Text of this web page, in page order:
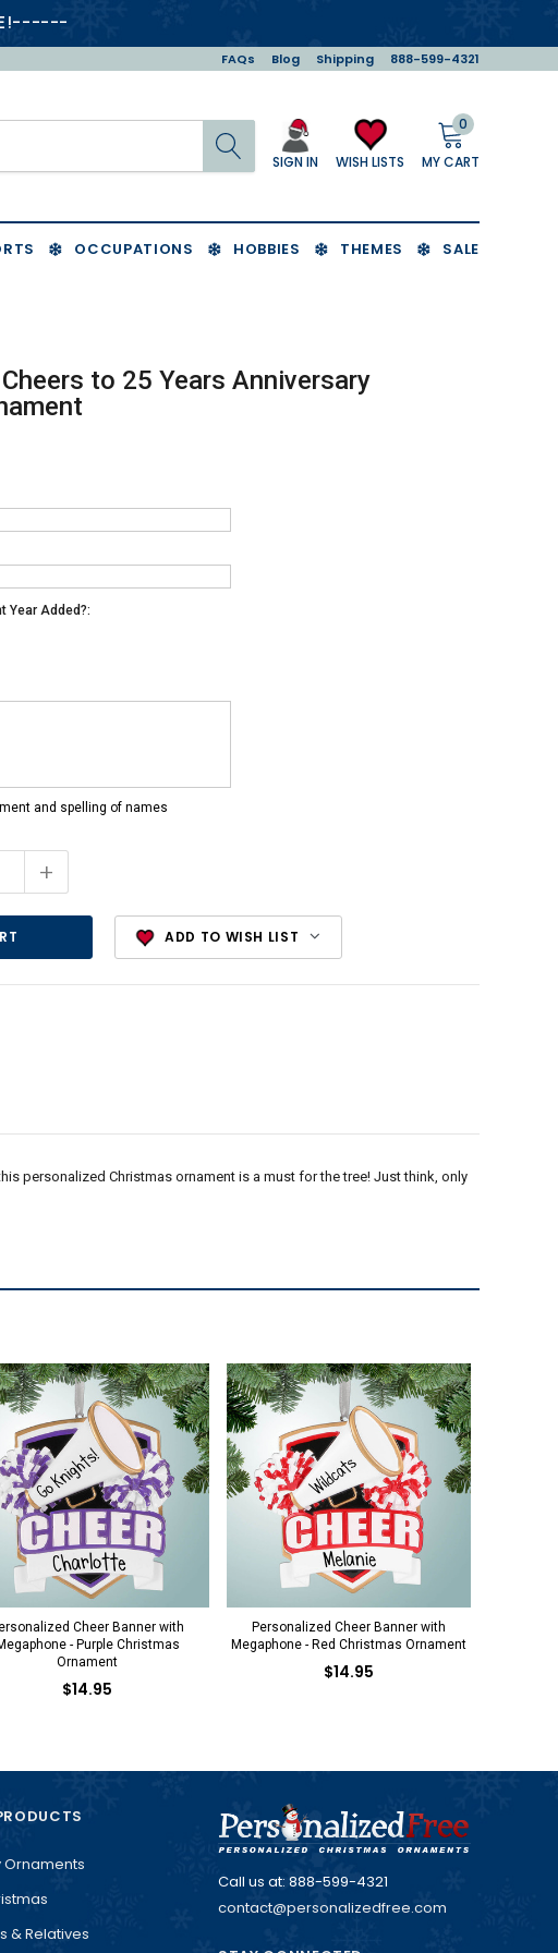
FAQs Blog Shipping 888-599-4321
Search
SIGN IN WISH LISTS
0
MY CART
OCCUPATIONS HOBBIES THEMES SALE
to 25 Years Anniversary
Year Added?:
and spelling of names
+
ADD TO WISH LIST
personalized Christmas ornament is a must for the tree! Just think, only
Cheer Banner with
- Purple Christmas
Ornament
$14.95
Personalized Cheer Banner with
Megaphone - Red Christmas Ornament
$14.95
Ornaments
& Relatives
Call us at: 888-599-4321
contact@personalizedfree.com